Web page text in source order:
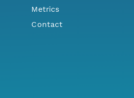
Metrics
Contact